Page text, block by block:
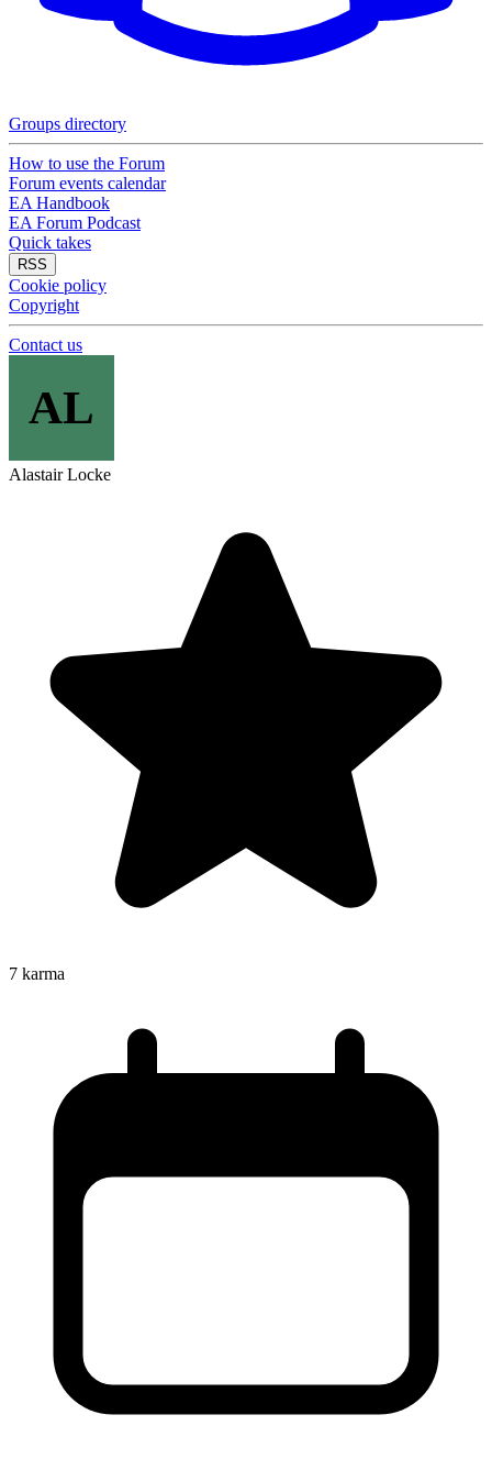
Groups directory
How to use the Forum
Forum events calendar
EA Handbook
EA Forum Podcast
Quick takes
RSS
Cookie policy
Copyright
Contact us
AL
Alastair Locke
7 karma